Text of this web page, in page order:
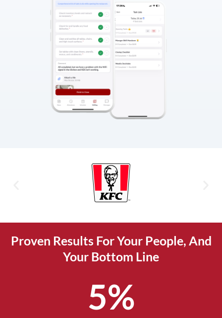
Proven Results For Your People, And
Your Bottom Line
5%